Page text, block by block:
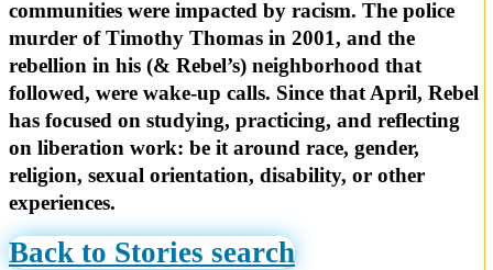
communities were impacted by racism. The police
murder of Timothy Thomas in 2001, and the
rebellion in his (& Rebel’s) neighborhood that
followed, were wake-up calls. Since that April, Rebel
has focused on studying, practicing, and reflecting
on liberation work: be it around race, gender,
religion, sexual orientation, disability, or other
experiences.
Back to Stories search